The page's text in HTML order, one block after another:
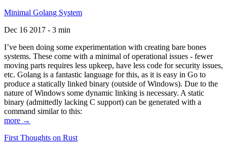
Minimal Golang System
Dec 16 2017 - 3 min
I’ve been doing some experimentation with creating bare bones
systems. These come with a minimal of operational issues - fewer
moving parts requires less upkeep, have less code for security issues,
etc. Golang is a fantastic language for this, as it is easy in Go to
produce a statically linked binary (outside of Windows). Due to the
nature of Windows some dynamic linking is necessary. A static
binary (admittedly lacking C support) can be generated with a
command similar to this:
more →
First Thoughts on Rust